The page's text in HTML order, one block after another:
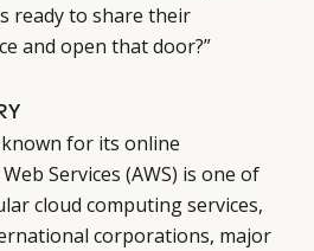
ready to share their
and open that door?”
for its online
Services (AWS) is one of
cloud computing services,
corporations, major